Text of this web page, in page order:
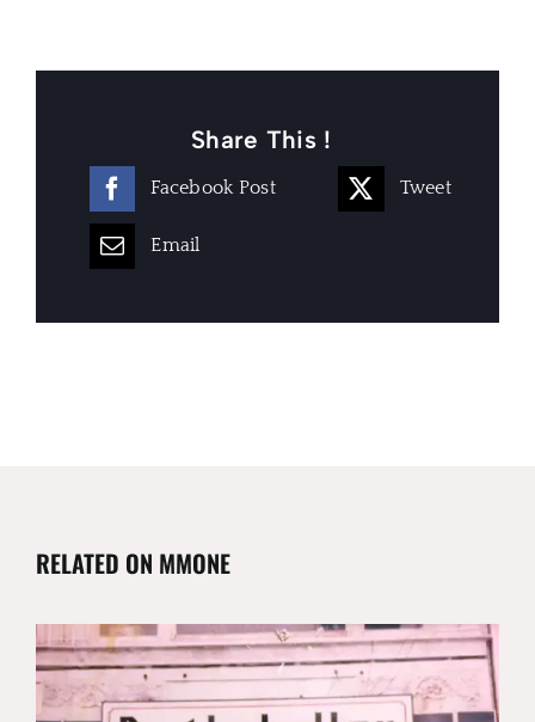
Share This !
Facebook Post Tweet
Email
RELATED ON MMONE